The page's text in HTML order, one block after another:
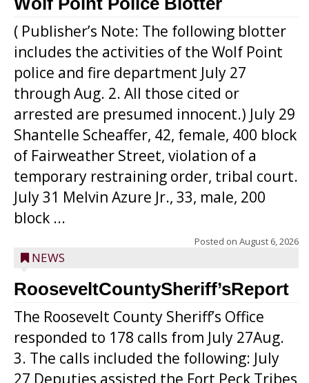
( Publisher’s Note: The following blotter
includes the activities of the Wolf Point
police and fire department July 27
through Aug. 2. All those cited or
arrested are presumed innocent.) July 29
Shantelle Scheaffer, 42, female, 400 block
of Fairweather Street, violation of a
temporary restraining order, tribal court.
July 31 Melvin Azure Jr., 33, male, 200
block ...
Posted on August 6, 2026
NEWS
RooseveltCountySheriff’sReport
The Roosevelt County Sheriff’s Office
responded to 178 calls from July 27Aug.
3. The calls included the following: July
27 Deputies assisted the Fort Peck Tribes